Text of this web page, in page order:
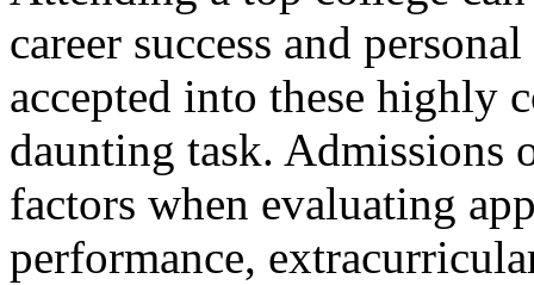
career success and
accepted into these highly
daunting task. Admissions
factors when evaluating
performance,